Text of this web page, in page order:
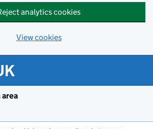
analytics cookies
View cookies